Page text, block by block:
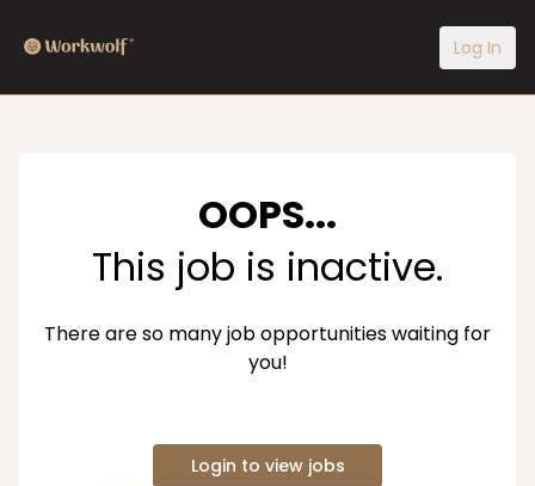
Log In
OOPS...
This job is inactive.
There are so many job opportunities waiting for
you!
Login to view jobs